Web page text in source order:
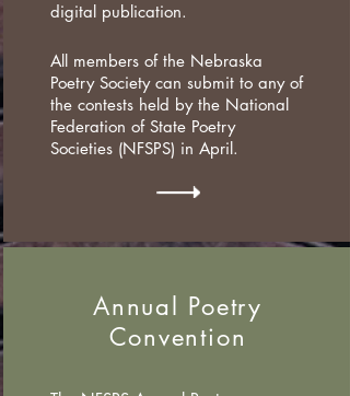
digital publication.
All members of the Nebraska
Poetry Society can submit to any of
the contests held by the National
Federation of State Poetry
Societies(NFSPS) in April.
Annual Poetry
Convention